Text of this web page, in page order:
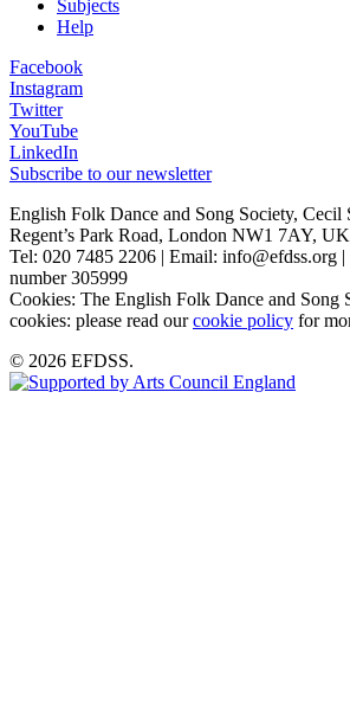
Subjects
Help
Facebook
Instagram
Twitter
YouTube
LinkedIn
Subscribe to our newsletter
English Folk Dance and Song Society, Cecil
Regent’s Park Road, London NW1 7AY,
Tel: 020 7485 2206 | Email: info@efdss.org
number 305999
Cookies: The English Folk Dance and Song
cookies: please read ourcookie policy for
© 2026 EFDSS.